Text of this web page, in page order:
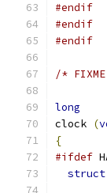
#endif
#endif
#endif
/*
long
clock (
{
#ifdef
struct